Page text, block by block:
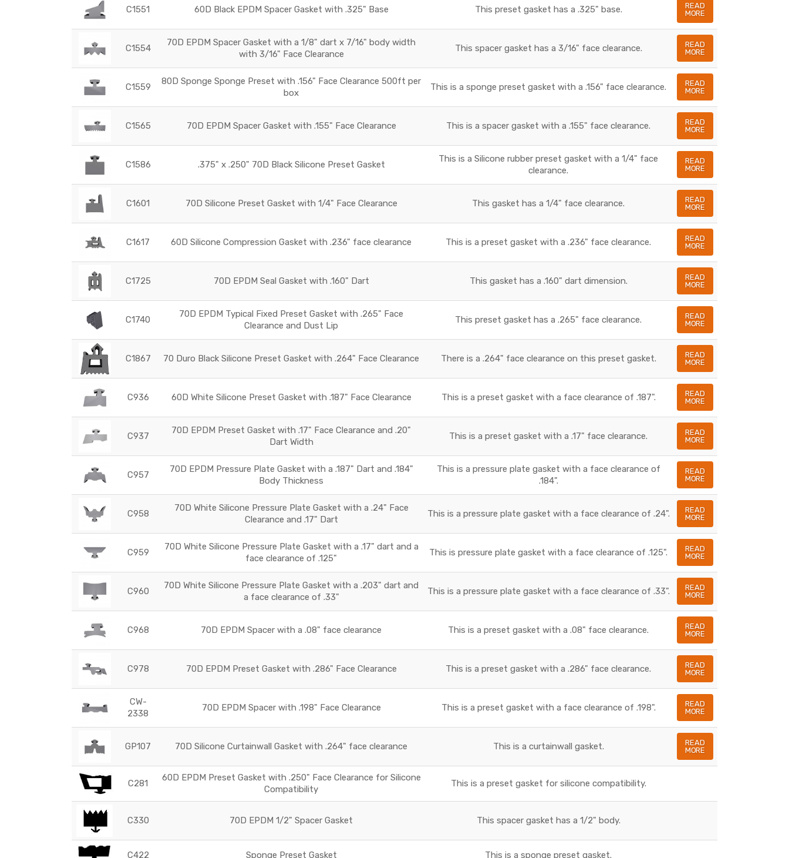
C1551 60D Black EPDM Spacer Gasket with .325" Base This preset gasket has a .325" base.
READ
MORE
C1554
70D EPDM Spacer Gasket with a 1/8" dart x 7/16" body width
with 3/16" Face Clearance
This spacer gasket has a 3/16" face clearance.
READ
MORE
C1559
80D Sponge Sponge Preset with .156" Face Clearance 500ft per
box
This is a sponge preset gasket with a .156" face clearance.
READ
MORE
C1565 70D EPDM Spacer Gasket with .155" Face Clearance This is a spacer gasket with a .155" face clearance.
READ
MORE
C1586 .375" x .250" 70D Black Silicone Preset Gasket
This is a Silicone rubber preset gasket with a 1/4" face
clearance.
READ
MORE
C1601 70D Silicone Preset Gasket with 1/4" Face Clearance This gasket has a 1/4" face clearance.
READ
MORE
C1617 60D Silicone Compression Gasket with .236" face clearance This is a preset gasket with a .236" face clearance.
READ
MORE
C1725 70D EPDM Seal Gasket with .160" Dart This gasket has a .160" dart dimension.
READ
MORE
C1740
70D EPDM Typical Fixed Preset Gasket with .265" Face
Clearance and Dust Lip
This preset gasket has a .265" face clearance.
READ
MORE
C1867 70 Duro Black Silicone Preset Gasket with .264" Face Clearance There is a .264" face clearance on this preset gasket.
READ
MORE
C936 60D White Silicone Preset Gasket with .187" Face Clearance This is a preset gasket with a face clearance of .187".
READ
MORE
C937
70D EPDM Preset Gasket with .17" Face Clearance and .20"
Dart Width
This is a preset gasket with a .17" face clearance.
READ
MORE
C957
70D EPDM Pressure Plate Gasket with a .187" Dart and .184"
Body Thickness
This is a pressure plate gasket with a face clearance of
.184".
READ
MORE
C958
70D White Silicone Pressure Plate Gasket with a .24" Face
Clearance and .17" Dart
This is a pressure plate gasket with a face clearance of .24".
READ
MORE
C959
70D White Silicone Pressure Plate Gasket with a .17" dart and a
face clearance of .125"
This is pressure plate gasket with a face clearance of .125".
READ
MORE
C960
70D White Silicone Pressure Plate Gasket with a .203" dart and
a face clearance of .33"
This is a pressure plate gasket with a face clearance of .33".
READ
MORE
C968 70D EPDM Spacer with a .08" face clearance This is a preset gasket with a .08" face clearance.
READ
MORE
C978 70D EPDM Preset Gasket with .286" Face Clearance This is a preset gasket with a .286" face clearance.
READ
MORE
CW-
2338
70D EPDM Spacer with .198" Face Clearance This is a preset gasket with a face clearance of .198".
READ
MORE
GP107 70D Silicone Curtainwall Gasket with .264" face clearance This is a curtainwall gasket.
READ
MORE
C281
60D EPDM Preset Gasket with .250" Face Clearance for Silicone
Compatibility
This is a preset gasket for silicone compatibility.
C330 70D EPDM 1/2" Spacer Gasket This spacer gasket has a 1/2" body.
C422 Sponge Preset Gasket This is a sponge preset gasket.